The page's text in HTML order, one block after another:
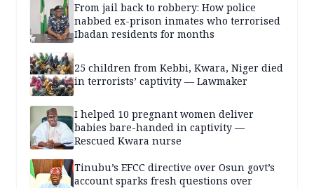
From jail back to robbery: How police
nabbed ex-prison inmates who terrorised
Ibadan residents for months
25 children from Kebbi, Kwara, Niger died
in terrorists’ captivity — Lawmaker
I helped 10 pregnant women deliver
babies bare-handed in captivity —
Rescued Kwara nurse
Tinubu’s EFCC directive over Osun govt’s
account sparks fresh questions over